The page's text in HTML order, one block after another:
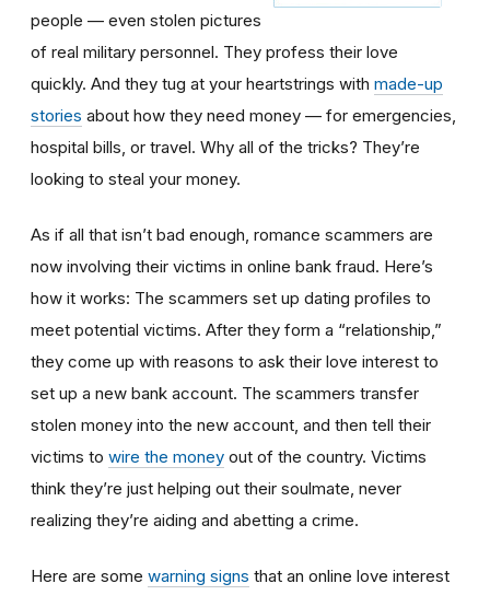
people — even stolen pictures
of real military personnel. They profess their love
quickly. And they tug at your heartstrings with made-up
stories about how they need money — for emergencies,
hospital bills, or travel. Why all of the tricks? They’re
looking to steal your money.
As if all that isn’t bad enough, romance scammers are
now involving their victims in online bank fraud. Here’s
how it works: The scammers set up dating profiles to
meet potential victims. After they form a “relationship,”
they come up with reasons to ask their love interest to
set up a new bank account. The scammers transfer
stolen money into the new account, and then tell their
victims to wire the money out of the country. Victims
think they’re just helping out their soulmate, never
realizing they’re aiding and abetting a crime.
Here are some warning signs that an online love interest